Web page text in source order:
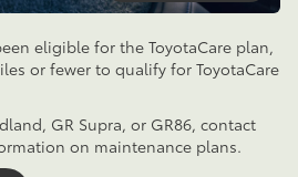
eligible for the ToyotaCare plan,
or fewer to qualify for ToyotaCare
GR Supra, or GR86, contact
on maintenance plans.